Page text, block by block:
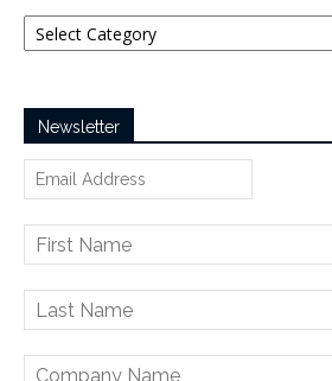
Categories
Newsletter